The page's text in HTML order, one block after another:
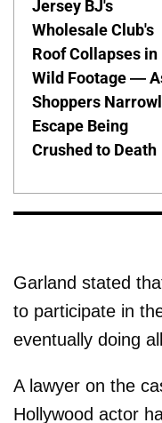
Jersey BJ's
Wholesale Club's
Roof Collapses in
Wild Footage —
Shoppers
Escape Being
Crushed to Death
Garland stated
to participate in
eventually doing
A lawyer on the
Hollywood actor